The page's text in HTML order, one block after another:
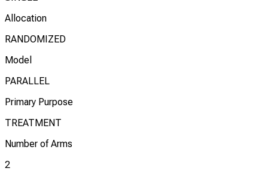
Allocation
RANDOMIZED
Model
PARALLEL
Primary Purpose
TREATMENT
Number of Arms
2